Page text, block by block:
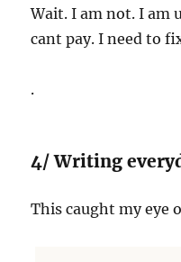
Wait. I am not. I am
cant pay. I need to
.
4/ Writing
This caught my eye